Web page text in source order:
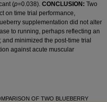
(p=0.038). CONCLUSION: Two
on time trial performance,
supplementation did not alter
to running, perhaps reflecting an
minimized the post-time trial
against acute muscular
OF TWO BLUEBERRY